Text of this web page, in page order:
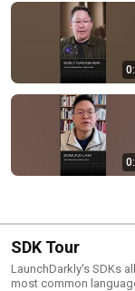
SDK Tour
LaunchDarkly's SDKs
most common